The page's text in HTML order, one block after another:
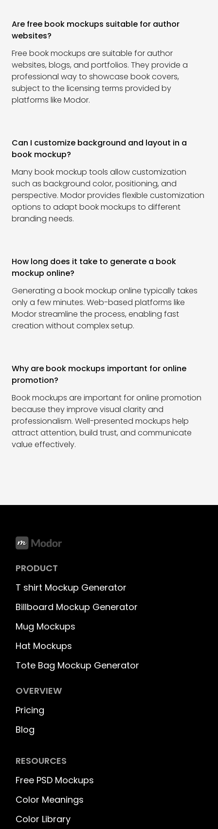
Are free book mockups suitable for author
websites?
Free book mockups are suitable for author
websites, blogs, and portfolios. They provide a
professional way to showcase book covers,
subject to the licensing terms provided by
platforms like Modor.
Can I customize background and layout in a
book mockup?
Many book mockup tools allow customization
such as background color, positioning, and
perspective. Modor provides flexible customization
options to adapt book mockups to different
branding needs.
How long does it take to generate a book
mockup online?
Generating a book mockup online typically takes
only a few minutes. Web-based platforms like
Modor streamline the process, enabling fast
creation without complex setup.
Why are book mockups important for online
promotion?
Book mockups are important for online promotion
because they improve visual clarity and
professionalism. Well-presented mockups help
attract attention, build trust, and communicate
value effectively.
PRODUCT
T shirt Mockup Generator
Billboard Mockup Generator
Mug Mockups
Hat Mockups
Tote Bag Mockup Generator
OVERVIEW
Pricing
Blog
RESOURCES
Free PSD Mockups
Color Meanings
Color Library